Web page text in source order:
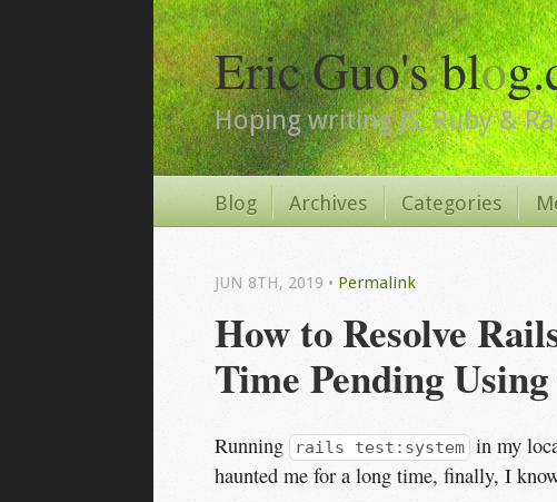
Eric Guo's blo
Hoping writing JS, Ruby &
Blog Archives Categories
How to Resolve
Time Pending
JUN 8TH, 2019 • Permalink
Running rails test:system in my
haunted me for a long time, finally, I